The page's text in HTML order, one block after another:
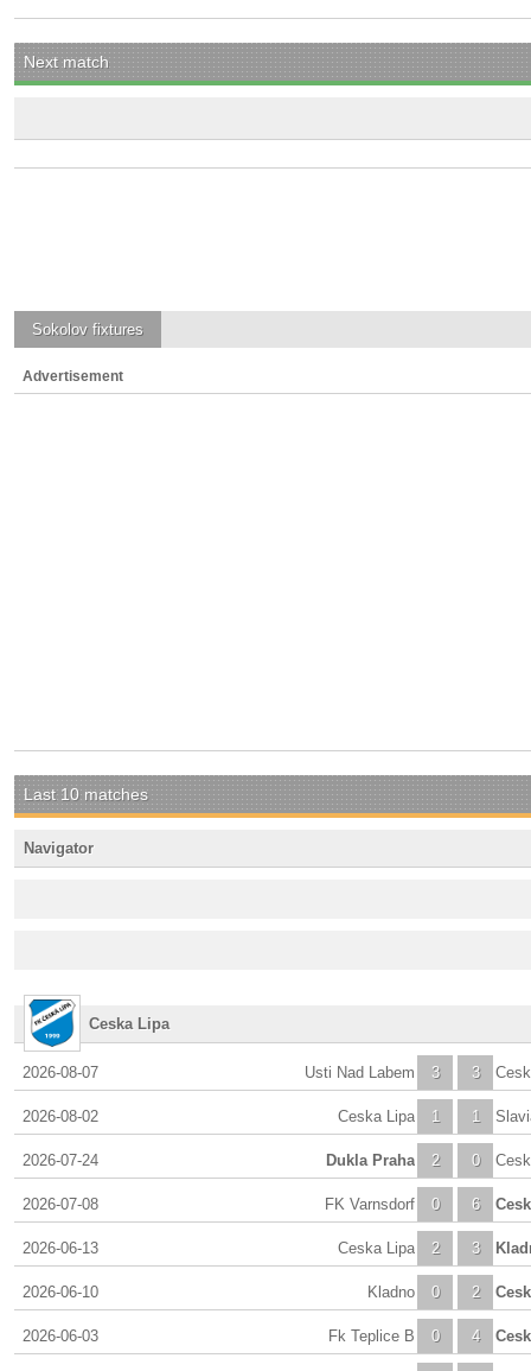
Next match
Sokolov fixtures
Advertisement
Last 10 matches
Navigator
Ceska Lipa
2026-08-07 3
Usti Nad Labem 3
2026-08-02 1
Ceska Lipa 1
2026-07-24 2
Dukla Praha 0
2026-07-08 0
FK Varnsdorf 6
2026-06-13 2
Ceska Lipa 3
2026-06-10 0
Kladno 2
2026-06-03 0
Fk Teplice B 4